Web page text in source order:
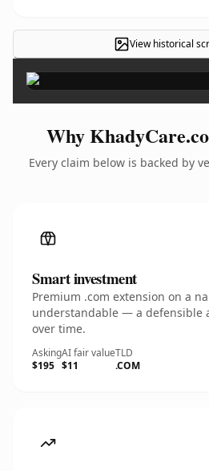
View historical
Why
Every claim below is backed by
Smart investment
Premium .com extension on a
understandable — a defensible
over time.
Asking
$195
AI fair value
$11
TLD
.COM